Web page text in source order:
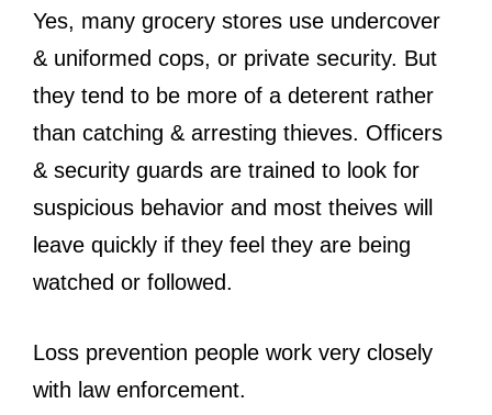
Yes, many grocery stores use undercover
& uniformed cops, or private security. But
they tend to be more of a deterent rather
than catching & arresting thieves. Officers
& security guards are trained to look for
suspicious behavior and most theives will
leave quickly if they feel they are being
watched or followed.
Loss prevention people work very closely
with law enforcement.